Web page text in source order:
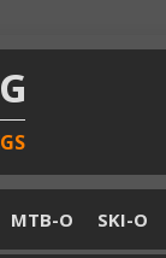
MTB-O SKI-O